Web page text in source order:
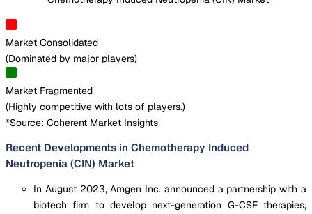
Market Consolidated
(Dominated by major players)
Market Fragmented
(Highly competitive with lots of players.)
*Source: Coherent Market Insights
Recent Developments in Chemotherapy Induced
Neutropenia (CIN) Market
In August 2023, Amgen Inc. announced a partnership with a
biotech firm to develop next-generation G-CSF therapies,